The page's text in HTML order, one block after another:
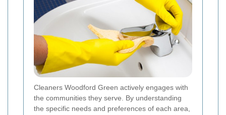
Cleaners Woodford Green actively engages with
the communities they serve. By understanding
the specific needs and preferences of each area,